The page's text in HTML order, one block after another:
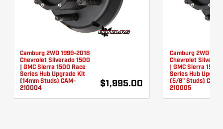
Camburg 2WD 1999-2018
Chevrolet Silverado 1500
| GMC Sierra 1500 Race
Series Hub Upgrade Kit
(14mm Studs) CAM-
210004
$1,995.00
Camburg 2WD
Chevrolet
| GMC Sierra 1500
Series Hub
(5/8" Studs) CAM-
210005